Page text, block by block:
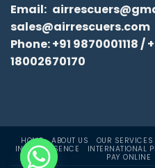
Email:
sales@airrescuers.com
Phone:+91 9870001118/
18002670170
HOME ABOUT US OUR SERVICES
INDIA PRESENCE
INTERNATIONAL
PAY ONLINE